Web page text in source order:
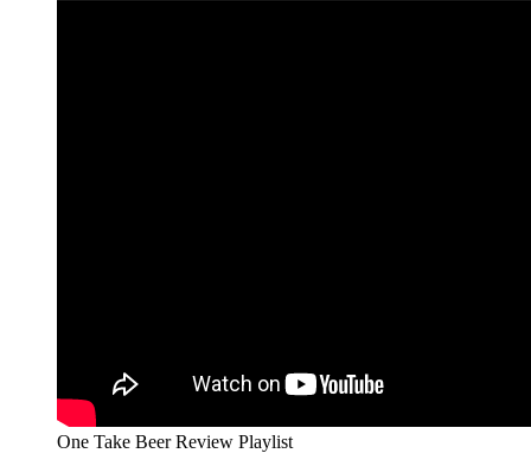
One Take Beer Review Playlist